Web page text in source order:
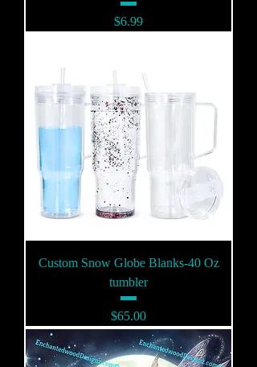
Price
$6.99
Custom Snow Globe Blanks-40 Oz
tumbler
Price
$65.00